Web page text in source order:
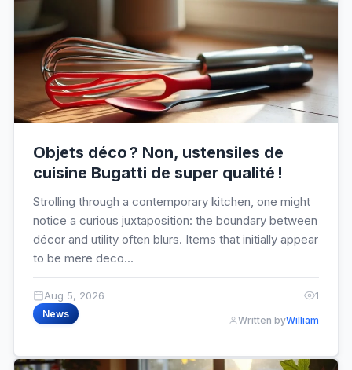
Objets déco ? Non, ustensiles de
cuisine Bugatti de super qualité !
Strolling through a contemporary kitchen, one might
notice a curious juxtaposition: the boundary between
décor and utility often blurs. Items that initially appear
to be mere deco...
Aug 5, 2026 1
News
Written byWilliam